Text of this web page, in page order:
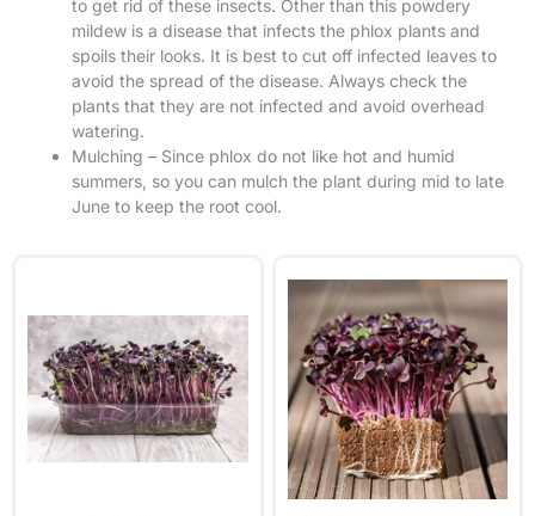
to get rid of these insects. Other than this powdery
mildew is a disease that infects the phlox plants and
spoils their looks. It is best to cut off infected leaves to
avoid the spread of the disease. Always check the
plants that they are not infected and avoid overhead
watering.
Mulching – Since phlox do not like hot and humid
summers, so you can mulch the plant during mid to late
June to keep the root cool.